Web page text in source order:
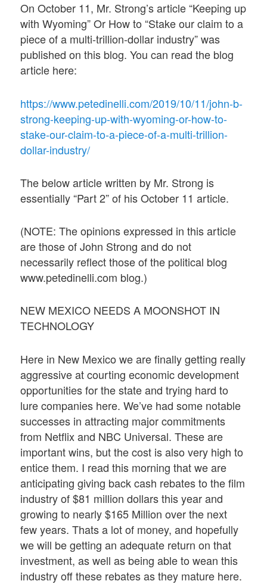
On October 11, Mr. Strong’s article “Keeping up
with Wyoming” Or How to “Stake our claim to a
piece of a multi-trillion-dollar industry” was
published on this blog. You can read the blog
article here:
https://www.petedinelli.com/2019/10/11/john-b-
strong-keeping-up-with-wyoming-or-how-to-
stake-our-claim-to-a-piece-of-a-multi-trillion-
dollar-industry/
The below article written by Mr. Strong is
essentially “Part 2” of his October 11 article.
(NOTE: The opinions expressed in this article
are those of John Strong and do not
necessarily reflect those of the political blog
www.petedinelli.com blog.)
NEW MEXICO NEEDS A MOONSHOT IN
TECHNOLOGY
Here in New Mexico we are finally getting really
aggressive at courting economic development
opportunities for the state and trying hard to
lure companies here. We’ve had some notable
successes in attracting major commitments
from Netflix and NBC Universal. These are
important wins, but the cost is also very high to
entice them. I read this morning that we are
anticipating giving back cash rebates to the film
industry of $81 million dollars this year and
growing to nearly $165 Million over the next
few years. Thats a lot of money, and hopefully
we will be getting an adequate return on that
investment, as well as being able to wean this
industry off these rebates as they mature here.